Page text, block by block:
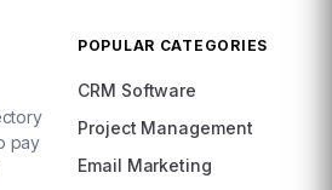
pay
POPULAR CATEGORIES
CRM Software
Project Management
Email Marketing